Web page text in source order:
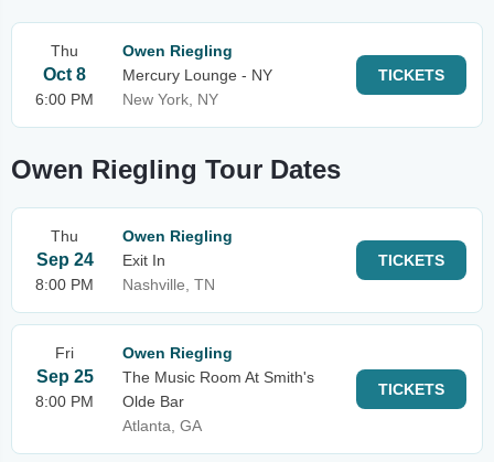
Thu
Oct 8
6:00 PM
Owen Riegling
Mercury Lounge - NY
New York, NY
TICKETS
Owen Riegling Tour Dates
Thu
Sep 24
8:00 PM
Owen Riegling
Exit In
Nashville, TN
TICKETS
Fri
Sep 25
8:00 PM
Owen Riegling
The Music Room At Smith's
Olde Bar
Atlanta, GA
TICKETS